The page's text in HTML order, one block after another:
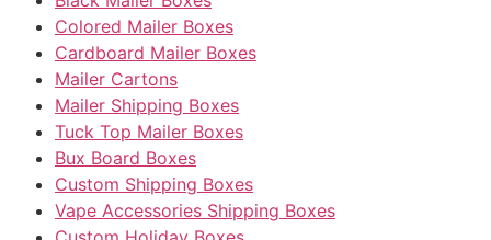
Colored Mailer Boxes
Cardboard Mailer Boxes
Mailer Cartons
Mailer Shipping Boxes
Tuck Top Mailer Boxes
Bux Board Boxes
Custom Shipping Boxes
Vape Accessories Shipping Boxes